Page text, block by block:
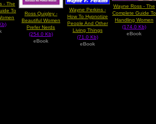
- The
To
Ross Quigley -
Beautiful Women
Prefer Nerds
(254.0 Kb)
eBook
Wayne Perkins -
How To Hypnotize
People And Other
Living Things
(71.0 Kb)
eBook
Wayne Ross - The
Complete Guide To
Handling Women
(174.0 Kb)
eBook